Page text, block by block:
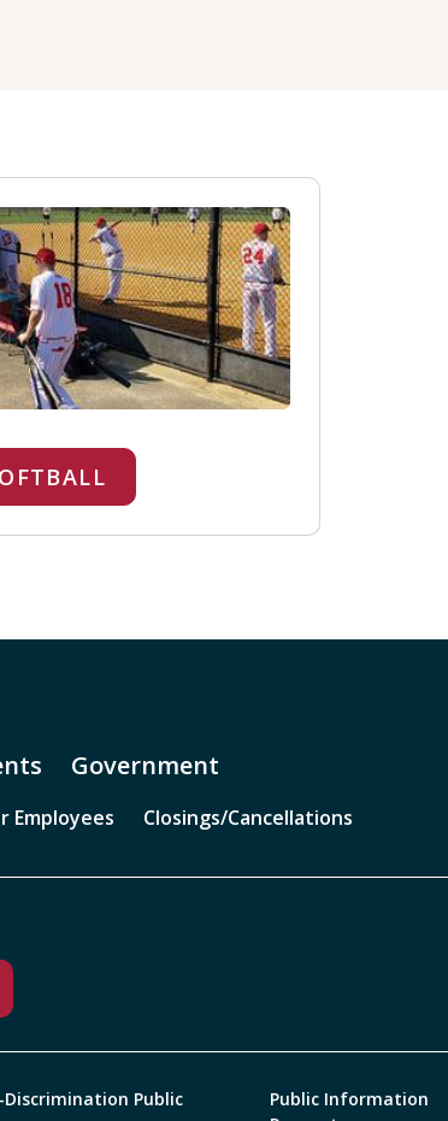
Government
Employees Closings/Cancellations
Discrimination Public
Public Information